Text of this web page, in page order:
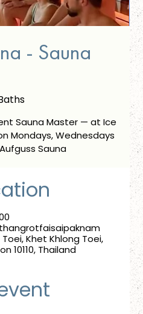
- Sauna
Sauna Master — at Ice
Mondays, Wednesdays
Sauna
Khet Khlong Toei,
10110, Thailand